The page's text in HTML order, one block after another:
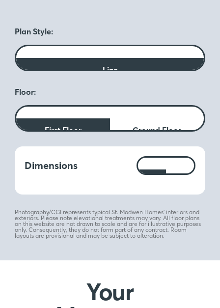
Plan Style:
Line
Floor:
First Floor Ground Floor
Dimensions
Measurements:
Ft
M
Photography/CGI represents typical St. Modwen Homes’ interiors and
exteriors. Please note elevational treatments may vary. All floor plans
on this website are not drawn to scale and are for illustrative purposes
only. Consequently, they do not form part of any contract. Room
layouts are provisional and may be subject to alteration.
Your